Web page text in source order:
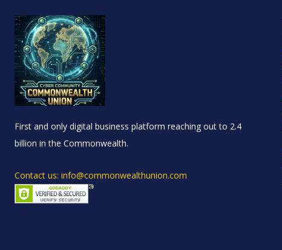
First and only digital business platform reaching out to 2.4
billion in the Commonwealth.
Contact us: info@commonwealthunion.com